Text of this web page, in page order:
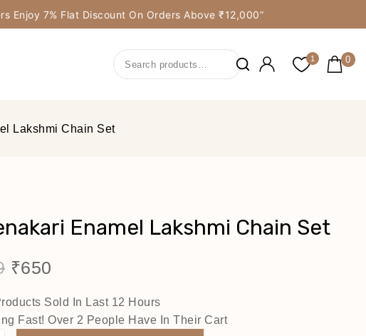
Enjoy 7% Flat Discount On Orders Above ₹12,000”
1 0
Lakshmi Chain Set
Enamel Lakshmi Chain Set
₹650
Sold In Last 12 Hours
Fast! Over 2 People Have In Their Cart